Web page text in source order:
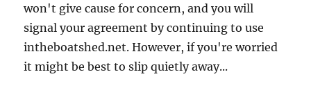
won't give cause for concern, and you will
signal your agreement by continuing to use
intheboatshed.net. However, if you're worried
it might be best to slip quietly away...